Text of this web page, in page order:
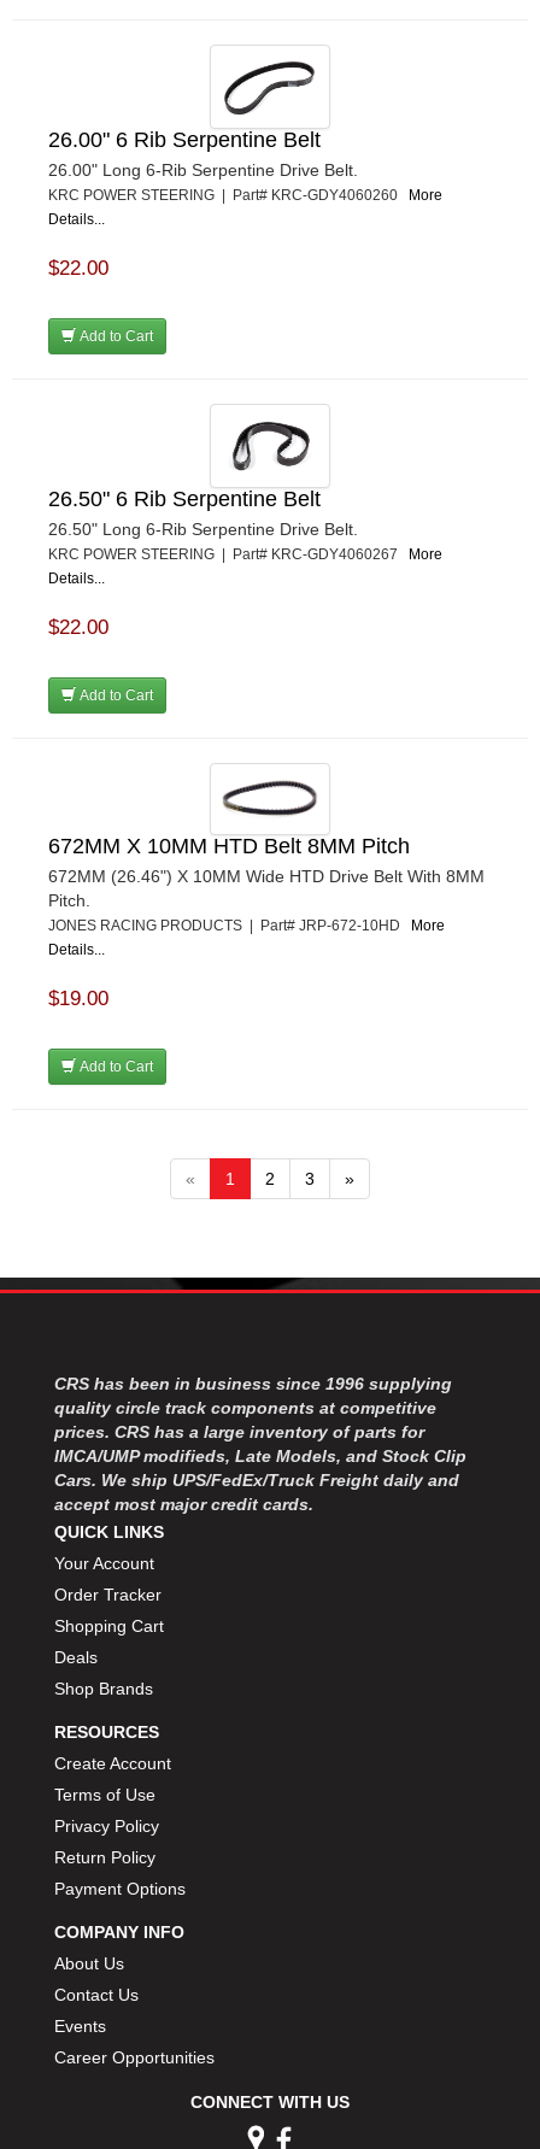
26.00" 6 Rib Serpentine Belt
26.00" Long 6-Rib Serpentine Drive Belt.
KRC POWER STEERING | Part# KRC-GDY4060260 More
Details...
$22.00
Add to Cart
26.50" 6 Rib Serpentine Belt
26.50" Long 6-Rib Serpentine Drive Belt.
KRC POWER STEERING | Part# KRC-GDY4060267 More
Details...
$22.00
Add to Cart
672MM X 10MM HTD Belt 8MM Pitch
672MM (26.46") X 10MM Wide HTD Drive Belt With 8MM
Pitch.
JONES RACING PRODUCTS | Part# JRP-672-10HD
More
Details...
$19.00
Add to Cart
« 1 2 3 »
CRS has been in business since 1996 supplying
quality circle track components at competitive
prices. CRS has a large inventory of parts for
IMCA/UMP modifieds, Late Models, and Stock Clip
Cars. We ship UPS/FedEx/Truck Freight daily and
accept most major credit cards.
QUICK LINKS
Your Account
Order Tracker
Shopping Cart
Deals
Shop Brands
RESOURCES
Create Account
Terms of Use
Privacy Policy
Return Policy
Payment Options
COMPANY INFO
About Us
Contact Us
Events
Career Opportunities
CONNECT WITH US